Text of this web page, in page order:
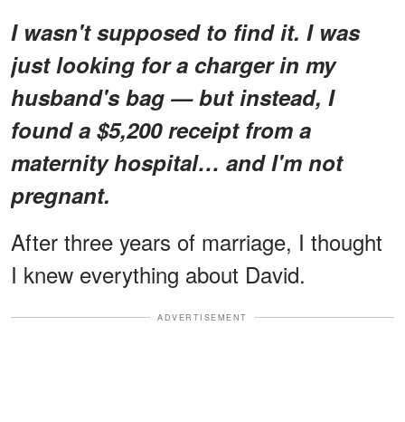
I wasn't supposed to find it. I was
just looking for a charger in my
husband's bag — but instead, I
found a $5,200 receipt from a
maternity hospital… and I'm not
pregnant.
After three years of marriage, I thought
I knew everything about David.
ADVERTISEMENT